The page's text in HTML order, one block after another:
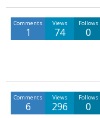
Comments
1
Views
74
Follows
0
Comments
6
Views
296
Follows
0